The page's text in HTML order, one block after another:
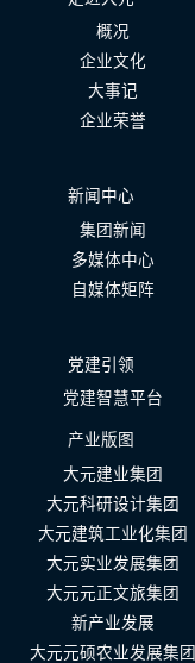
概况
企业文化
大事记
企业荣誉
新闻中心
集团新闻
多媒体中心
自媒体矩阵
党建引领
党建智慧平台
产业版图
大元建业集团
大元科研设计集团
大元建筑工业化集团
大元实业发展集团
大元元正文旅集团
新产业发展
大元元硕农业发展集团